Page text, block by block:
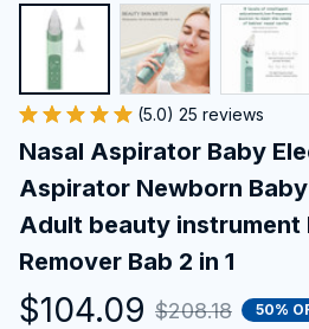
(5.0) 25 reviews
Nasal Aspirator Baby
Aspirator Newborn
Adult beauty instrument
Remover Bab 2 in 1
$104.09 $208.18 50%